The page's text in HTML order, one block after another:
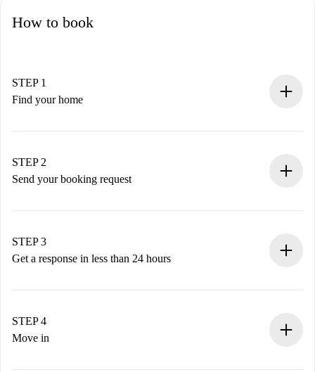
How to book
STEP 1
Find your home
You have all the necessary information in advance.
STEP 2
Send your booking request
Remember that we won’t charge you until the landlord
accepts.
STEP 3
Get a response in less than 24 hours
landlord.
If rejected: we won’t charge you and we’ll offer
STEP 4
Move in